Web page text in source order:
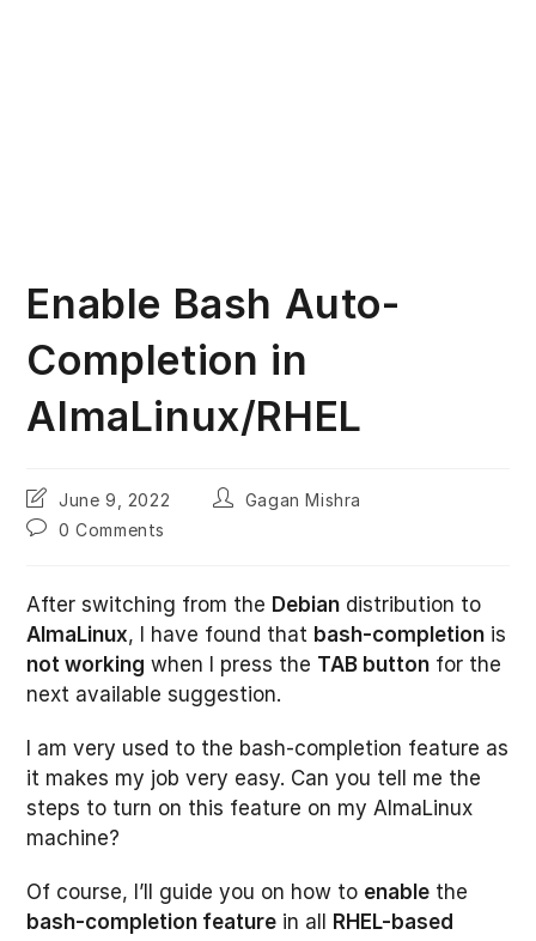
Enable Bash Auto-
Completion in
AlmaLinux/RHEL
Post
last
modified:
June 9, 2022
PostGagan Mishra
Post0 Comments
After switching from the Debian distribution to
AlmaLinux, I have found that bash-completion is
not working when I press the TAB button for the
next available suggestion.
I am very used to the bash-completion feature as
it makes my job very easy. Can you tell me the
steps to turn on this feature on my AlmaLinux
machine?
Of course, I’ll guide you on how to enable the
bash-completion feature in all
RHEL-based